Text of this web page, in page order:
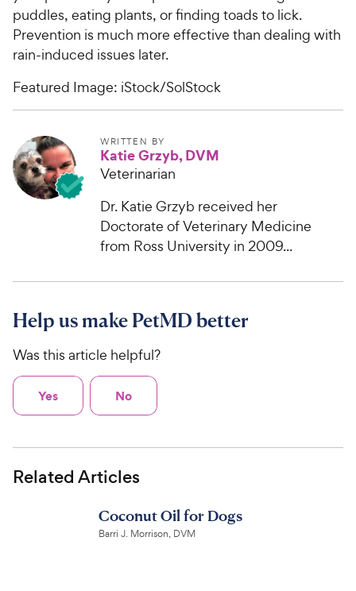
puddles, eating plants, or finding toads to lick.
Prevention is much more effective than dealing with
rain-induced issues later.
Featured Image: iStock/SolStock
WRITTEN BY
Katie Grzyb, DVM
Veterinarian
Dr. Katie Grzyb received her
Doctorate of Veterinary Medicine
from Ross University in 2009...
Help us make PetMD better
Was this article helpful?
Yes No
Related Articles
Coconut Oil for Dogs
Barri J. Morrison, DVM